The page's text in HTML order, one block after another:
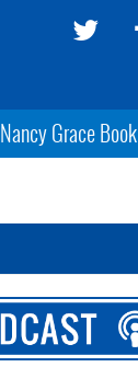
Nancy Grace Book